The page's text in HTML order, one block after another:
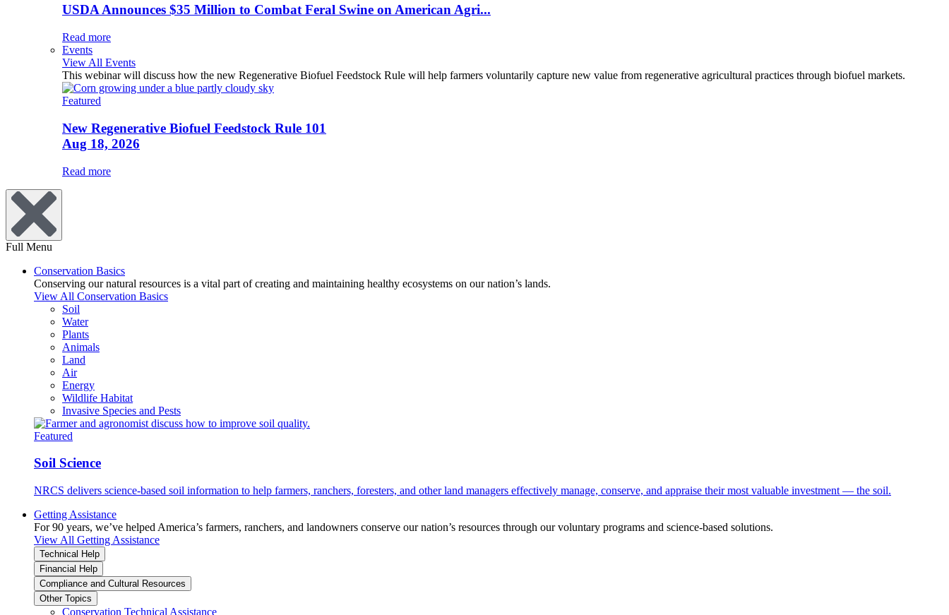
USDA Announces $35 Million to Combat Feral Swine on American Agri...
Read more
Events
View All Events
This webinar will discuss how the new Regenerative Biofuel Feedstock Rule will help farmers voluntarily capture new value from regenerative agricultural practices through biofuel markets.
Featured
New Regenerative Biofuel Feedstock Rule 101
Aug 18, 2026
Read more
Full Menu
Conservation Basics
Conserving our natural resources is a vital part of creating and maintaining healthy ecosystems on our nation’s lands.
View All Conservation Basics
Soil
Water
Plants
Animals
Land
Air
Energy
Wildlife Habitat
Invasive Species and Pests
Featured
Soil Science
NRCS delivers science-based soil information to help farmers, ranchers, foresters, and other land managers effectively manage, conserve, and appraise their most valuable investment — the soil.
Getting Assistance
For 90 years, we’ve helped America’s farmers, ranchers, and landowners conserve our nation’s resources through our voluntary programs and science-based solutions.
View All Getting Assistance
Technical Help
Financial Help
Compliance and Cultural Resources
Other Topics
Conservation Technical Assistance